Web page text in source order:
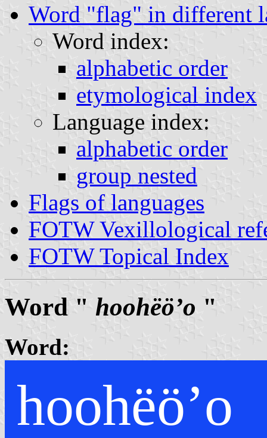
Word "flag" in different
Word index:
alphabetic order
etymological index
Language index:
alphabetic order
group nested
Flags of languages
FOTW Vexillological
FOTW Topical Index
Word " hoohëöʼo "
Word:
hoohëöʼo